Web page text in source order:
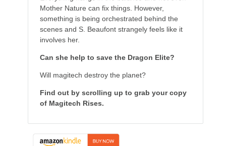
Mother Nature can fix things. However,
something is being orchestrated behind the
scenes and S. Beaufont strangely feels like it
involves her.
Can she help to save the Dragon Elite?
Will magitech destroy the planet?
Find out by scrolling up to grab your copy
of Magitech Rises.